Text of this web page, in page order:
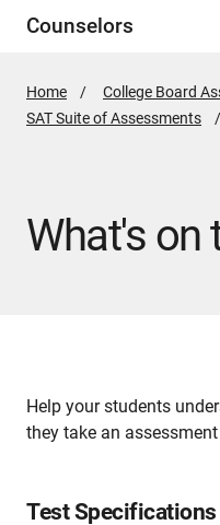
Counselors
Home
College Board
SAT Suite of Assessments
What's on
Help your students
they take an
Test Specifications